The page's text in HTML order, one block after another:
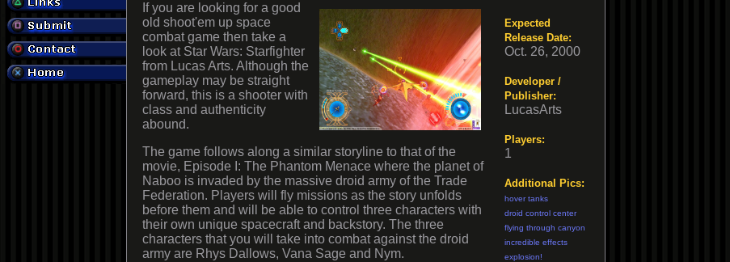
If you are looking for a good
old shoot'em up space
combat game then take a
look at Star Wars: Starfighter
from Lucas Arts. Although the
gameplay may be straight
forward, this is a shooter with
class and authenticity
abound.
The game follows along a similar storyline to that of the
movie, Episode I: The Phantom Menace where the planet of
Naboo is invaded by the massive droid army of the Trade
Federation. Players will fly missions as the story unfolds
before them and will be able to control three characters with
their own unique spacecraft and backstory. The three
characters that you will take into combat against the droid
army are Rhys Dallows, Vana Sage and Nym.
Expected
Release Date:
Oct. 26, 2000
Developer /
Publisher:
LucasArts
Players:
1
Additional Pics:
hover tanks
droid control center
flying through canyon
incredible effects
explosion!